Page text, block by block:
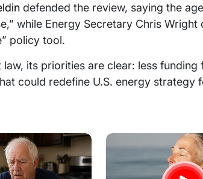
defended the review, saying the
while Energy Secretary Chris Wright
policy tool.
its priorities are clear: less funding
could redefine U.S. energy strategy